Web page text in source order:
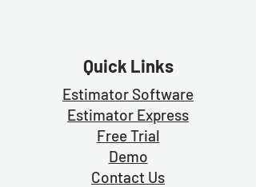
Quick Links
Estimator Software
Estimator Express
Free Trial
Demo
Contact Us